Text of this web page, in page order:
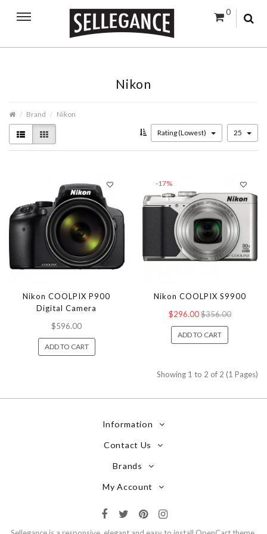
0
Nikon
Brand Nikon
Rating (Lowest) 25
Nikon COOLPIX P900
Digital Camera
$596.00
ADD TO CART
-17%
Nikon COOLPIX S9900
$296.00$356.00
ADD TO CART
Showing 1 to 2 of 2 (1 Pages)
Information
Contact Us
Brands
My Account